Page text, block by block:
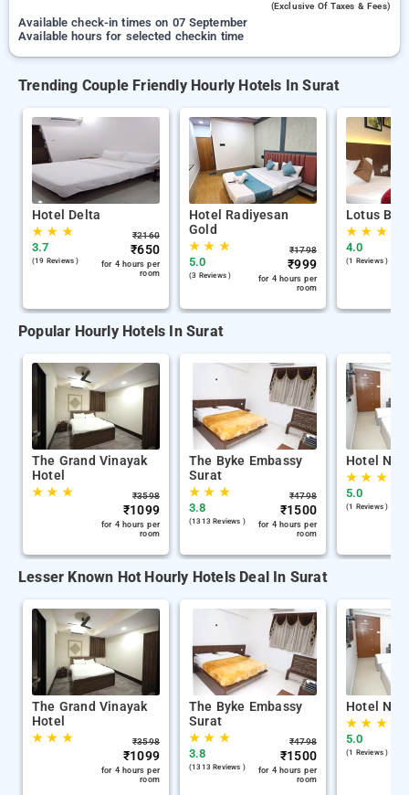
(exclusive Of Taxes & Fees)
Available check-in times on 07 September
Available hours for selected checkin time
Trending Couple Friendly Hourly Hotels In Surat
Hotel Delta
★★ ★
3.7
(19 Reviews )
₹2160
₹650
for 4 hours per
room
Hotel Radiyesan
Gold
★★ ★
5.0
(3 Reviews )
₹1798
₹999
for 4 hours per
room
Lotus
★★ ★
4.0
(1 Reviews )
Popular Hourly Hotels In Surat
The Grand Vinayak
Hotel
★★ ★ ₹3598
₹1099
for 4 hours per
room
The Byke Embassy
Surat
★★ ★
3.8
(1313 Reviews )
₹4798
₹1500
for 4 hours per
room
Hotel
★★ ★
5.0
(1 Reviews )
Lesser Known Hot Hourly Hotels Deal In Surat
The Grand Vinayak
Hotel
★★ ★ ₹3598
₹1099
for 4 hours per
room
The Byke Embassy
Surat
★★ ★
3.8
(1313 Reviews )
₹4798
₹1500
for 4 hours per
room
Hotel
★★ ★
5.0
(1 Reviews )